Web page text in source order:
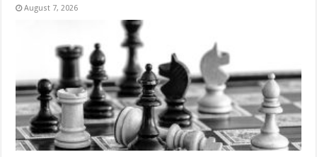
August 7, 2026